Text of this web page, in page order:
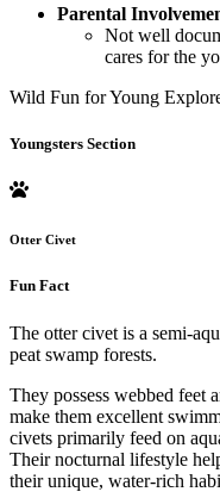
Parental
Not well
cares for the
Wild Fun for Young
Youngsters Section
Otter Civet
Fun Fact
The otter civet is a semi-
peat swamp forests.
They possess webbed feet
make them excellent
civets primarily feed on
Their nocturnal lifestyle
their unique, water-rich